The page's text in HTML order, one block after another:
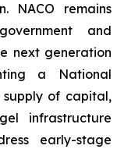
NACO remains
and
next generation
a National
supply of capital,
infrastructure
early-stage